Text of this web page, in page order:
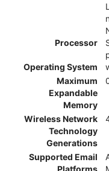
Processor
Operating System
Maximum
Expandable
Memory
Wireless Network
Technology
Generations
Supported Email
Platforms